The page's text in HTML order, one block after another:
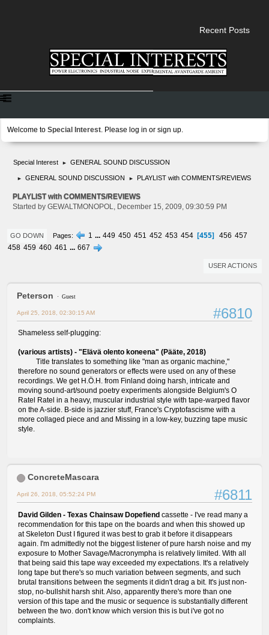
Recent Posts
Welcome to Special Interest . Please log in or sign up
Special Interest ► GENERAL SOUND DISCUSSION
► GENERAL SOUND DISCUSSION ► PLAYLIST with COMMENTS/REVIEWS
PLAYLIST with COMMENTS/REVIEWS
Started by GEWALTMONOPOL, December 15, 2009, 09:30:59 PM
GO DOWN Pages 1 ... 449 450 451 452 453 454 455 456 457
458 459 460 461 ... 667
USER ACTIONS
Peterson Guest
#6810
April 25, 2018, 02:30:15 AM
Shameless self-plugging:
(various artists) - "Elävä olento koneena" (Pääte, 2018)
Title translates to something like "man as organic machine,"
therefore no sound generators or effects were used on any of these
recordings. We get H.Ö.H. from Finland doing harsh, intricate and
moving sound-art/sound poetry experiments alongside Belgium's O
Ratel Ratel in a heavy, muscular industrial style with tape-warped flavor
on the A-side. B-side is jazzier stuff, France's Cryptofascisme with a
more collaged piece and and Missing in a low-key, buzzing tape music
style.
ConcreteMascara
#6811
April 26, 2018, 05:52:24 PM
David Gilden - Texas Chainsaw Dopefiend cassette - I've read many a
recommendation for this tape on the boards and when this showed up
at Skeleton Dust I figured it was best to grab it before it disappears
again. I'm admittedly not the biggest listener of pure harsh noise and my
exposure to Mother Savage/Macronympha is relatively limited. With all
that being said this tape way exceeded my expectations. It's a relatively
long tape but there's so much variation between segments, and such
brutal transitions between the segments it didn't drag a bit. It's just non-
stop, no-bullshit harsh shit. Also, apparently there's more than one
version of this tape and the music or sequence is substantially different
between the two. don't know which version this is but i've got no
complaints.